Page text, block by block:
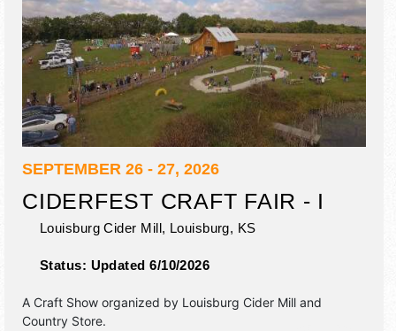
SEPTEMBER 26 - 27, 2026
CIDERFEST CRAFT FAIR - I
Louisburg Cider Mill, Louisburg, KS
Status: Updated 6/10/2026
A Craft Show organized by Louisburg Cider Mill and
Country Store.